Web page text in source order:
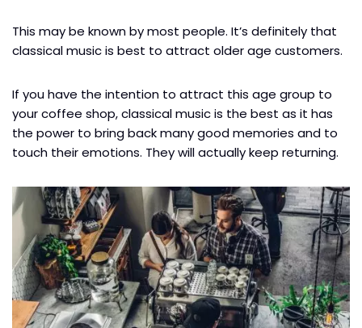
This may be known by most people. It’s definitely that
classical music is best to attract older age customers.
If you have the intention to attract this age group to
your coffee shop, classical music is the best as it has
the power to bring back many good memories and to
touch their emotions. They will actually keep returning.